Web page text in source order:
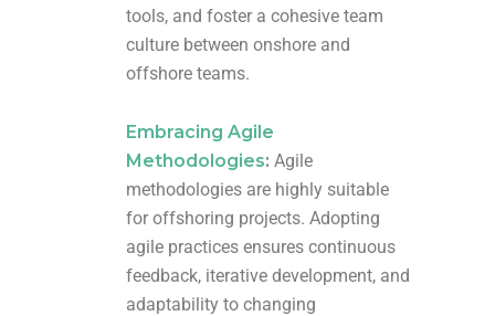
tools, and foster a cohesive team
culture between onshore and
offshore teams.
Embracing Agile
Methodologies: Agile
methodologies are highly suitable
for offshoring projects. Adopting
agile practices ensures continuous
feedback, iterative development, and
adaptability to changing